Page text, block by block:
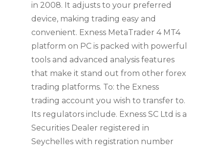
in 2008. It adjusts to your preferred
device, making trading easy and
convenient. Exness MetaTrader 4 MT4
platform on PC is packed with powerful
tools and advanced analysis features
that make it stand out from other forex
trading platforms. To: the Exness
trading account you wish to transfer to.
Its regulators include. Exness SC Ltd is a
Securities Dealer registered in
Seychelles with registration number